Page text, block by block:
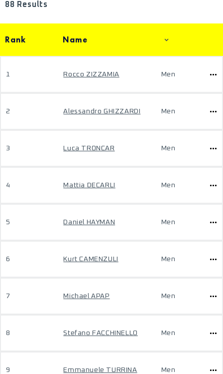
88 Results
Rank Name
1 Rocco ZIZZAMIA Men
2 Alessandro GHIZZARDI Men
3 Luca TRONCAR Men
4 Mattia DECARLI Men
5 Daniel HAYMAN Men
6 Kurt CAMENZULI Men
7 Michael APAP Men
8 Stefano FACCHINELLO Men
9 Emmanuele TURRINA Men